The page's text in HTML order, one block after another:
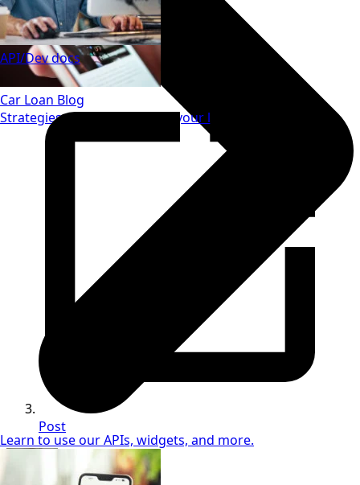
Car Loan Blog
Strategies to save money on your loan.
API/Dev docs
Learn to use our APIs, widgets, and more.
Post